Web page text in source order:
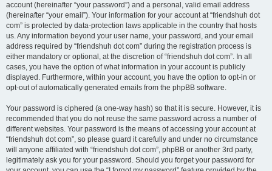
account (hereinafter “your password”) and a personal, valid email address
(hereinafter “your email”). Your information for your account at “friendshuh dot
com” is protected by data-protection laws applicable in the country that hosts
us. Any information beyond your user name, your password, and your email
address required by “friendshuh dot com” during the registration process is
either mandatory or optional, at the discretion of “friendshuh dot com”. In all
cases, you have the option of what information in your account is publicly
displayed. Furthermore, within your account, you have the option to opt-in or
opt-out of automatically generated emails from the phpBB software.
Your password is ciphered (a one-way hash) so that it is secure. However, it is
recommended that you do not reuse the same password across a number of
different websites. Your password is the means of accessing your account at
“friendshuh dot com”, so please guard it carefully and under no circumstance
will anyone affiliated with “friendshuh dot com”, phpBB or another 3rd party,
legitimately ask you for your password. Should you forget your password for